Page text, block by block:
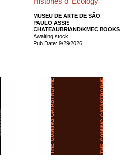
MUSEU DE ARTE DE SÃO
PAULO ASSIS
CHATEAUBRIAND/KMEC BOOKS
Awaiting stock
Pub Date: 9/29/2026